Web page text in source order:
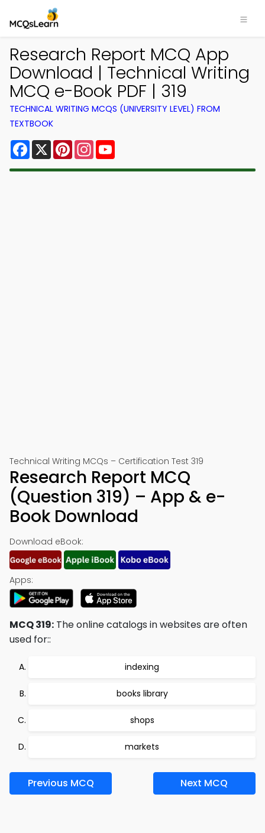
Research Report MCQ App
Download | Technical Writing
MCQ e-Book PDF | 319
TECHNICAL WRITING MCQS (UNIVERSITY LEVEL) FROM
TEXTBOOK
Facebook
X PinterestInstagram
Technical Writing MCQs – Certification Test 319
Research Report MCQ
(Question 319) – App & e-
Book Download
Download eBook:
Apps:
MCQ 319: The online catalogs in websites are often
used for::
indexing
books library
shops
markets
Previous MCQ Next MCQ